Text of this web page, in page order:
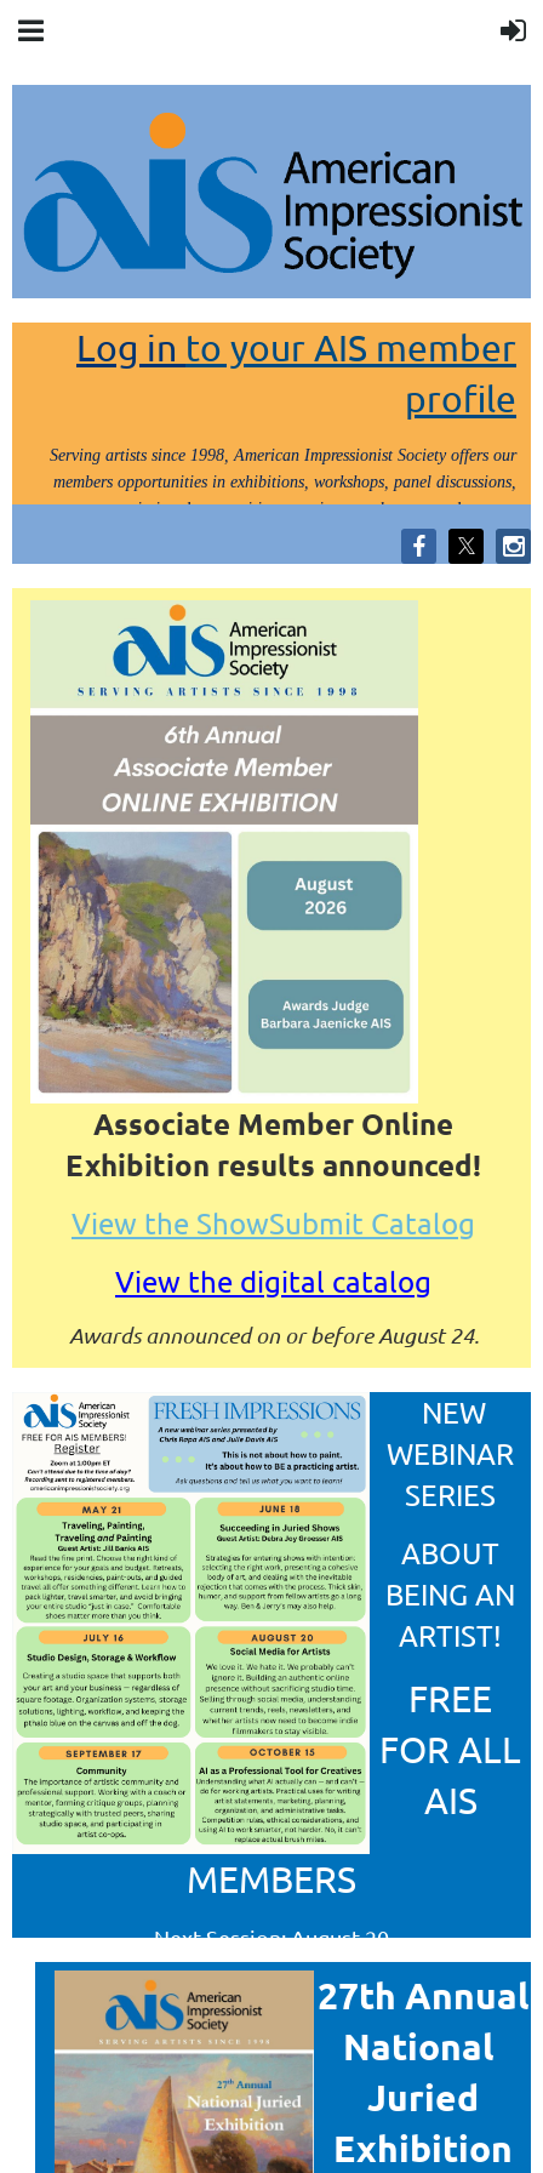
Log in to your AIS member
profile
Serving artists since 1998, American Impressionist Society offers our
members opportunities in exhibitions, workshops, panel discussions,
painting demos, critiques, paint outs, lectures and tours.
Associate Member Online
Exhibition results announced!
View the ShowSubmit Catalog
View the digital catalog
Awards announced on or before August 24.
NEW
WEBINAR
SERIES
ABOUT
BEING AN
ARTIST!
FREE
FOR ALL
AIS
MEMBERS
Next Session: August 20
Social Media
Register for sessions
LEARN MORE
27th Annual
National
Juried
Exhibition